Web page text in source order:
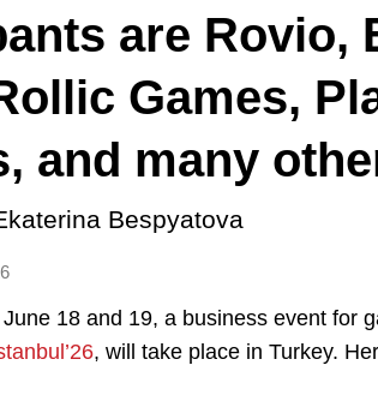
are Rovio,
Games,
and many
Bespyatova
18 and 19, a business event for
, will take place in Turkey.